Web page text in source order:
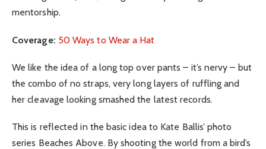
mentorship.
Coverage: 50 Ways to Wear a Hat
We like the idea of a long top over pants – it’s nervy – but
the combo of no straps, very long layers of ruffling and
her cleavage looking smashed the latest records.
This is reflected in the basic idea to Kate Ballis’ photo
series Beaches Above. By shooting the world from a bird’s